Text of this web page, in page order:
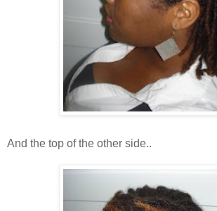
And the top of the other side..